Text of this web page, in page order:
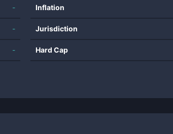
-
-
-
Inflation
Jurisdiction
Hard Cap